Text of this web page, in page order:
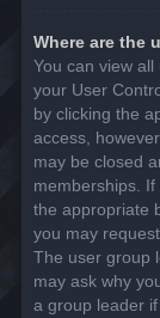
Where are the
You can view all
your User
by clicking the
access,
may be closed
memberships.
the appropriate
you may
The user group
may ask why
a group leader